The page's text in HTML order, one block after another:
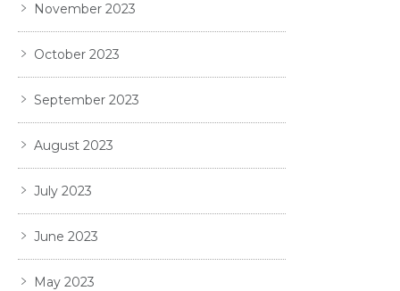
November 2023
October 2023
September 2023
August 2023
July 2023
June 2023
May 2023